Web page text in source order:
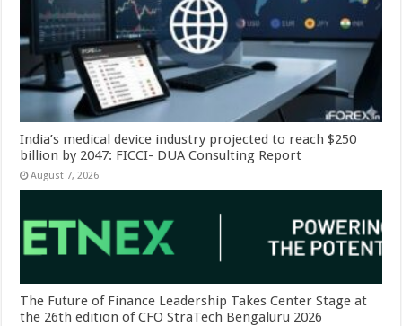
India’s medical device industry projected to reach $250
billion by 2047: FICCI- DUA Consulting Report
August 7, 2026
The Future of Finance Leadership Takes Center Stage at
the 26th edition of CFO StraTech Bengaluru 2026